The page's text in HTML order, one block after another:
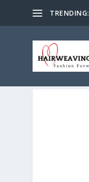
TRENDING: